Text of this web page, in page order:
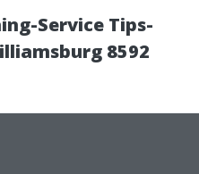
Service Tips-
8592